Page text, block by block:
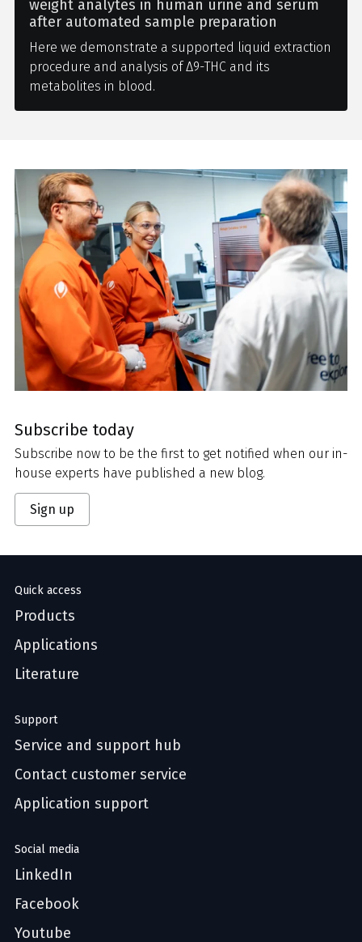
weight analytes in human urine and serum
after automated sample preparation
Here we demonstrate a supported liquid extraction
procedure and analysis of Δ9-THC and its
metabolites in blood.
Subscribe today
Subscribe now to be the first to get notified when our in-
house experts have published a new blog.
Sign up
Quick access
Products
Applications
Literature
Support
Service and support hub
Contact customer service
Application support
Social media
LinkedIn
Facebook
Youtube